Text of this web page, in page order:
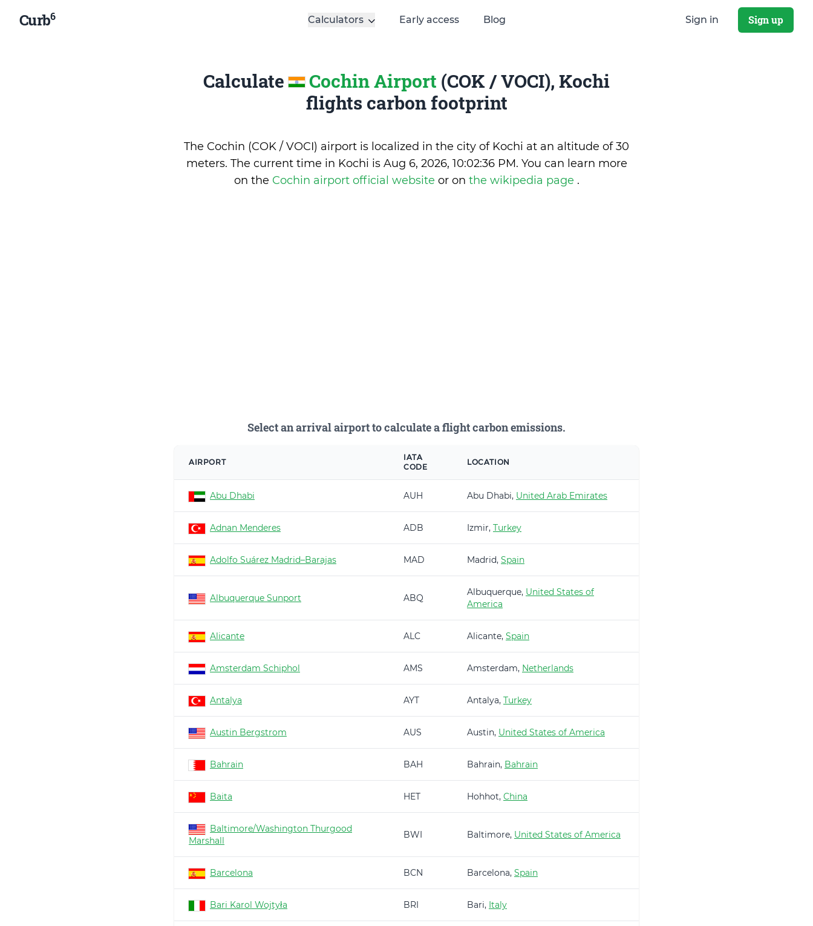
Curb6 Calculators Early access Blog Sign in Sign up
Calculate Cochin Airport (COK / VOCI), Kochi
flights carbon footprint
The Cochin (COK / VOCI) airport is localized in the city of Kochi at an altitude of 30
meters. The current time in Kochi is Aug 6, 2026, 10:02:36 PM. You can learn more
on the Cochin airport official website or on the wikipedia page .
Select an arrival airport to calculate a flight carbon emissions.
AIRPORT
IATA
CODE
LOCATION
Abu Dhabi AUH Abu Dhabi, United Arab Emirates
Adnan Menderes ADB Izmir, Turkey
Adolfo Suárez Madrid–Barajas MAD Madrid, Spain
Albuquerque Sunport ABQ
Albuquerque, United States of
America
Alicante ALC Alicante, Spain
Amsterdam Schiphol AMS Amsterdam, Netherlands
Antalya AYT Antalya, Turkey
Austin Bergstrom AUS Austin, United States of America
Bahrain BAH Bahrain, Bahrain
Baita HET Hohhot, China
Baltimore/Washington Thurgood
Marshall
BWI Baltimore, United States of America
Barcelona BCN Barcelona, Spain
Bari Karol Wojtyła BRI Bari, Italy